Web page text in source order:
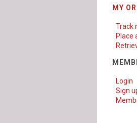
MY
Track
Place
Login
Sign